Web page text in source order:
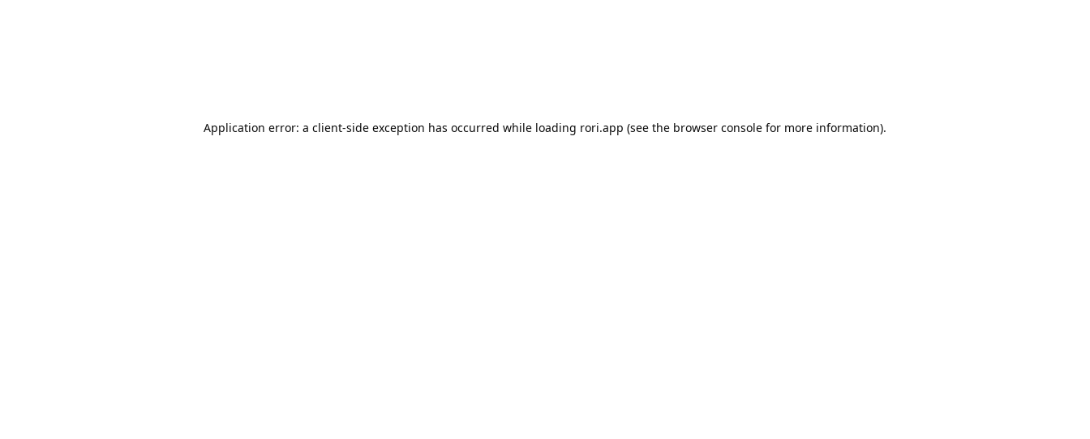
Application error: a client-side exception has occurred while loading rori.app (see the browser console for more information).